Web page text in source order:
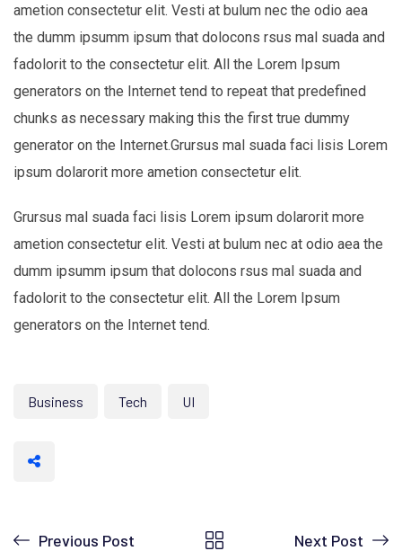
ametion consectetur elit. Vesti at bulum nec the odio aea
the dumm ipsumm ipsum that dolocons rsus mal suada and
fadolorit to the consectetur elit. All the Lorem Ipsum
generators on the Internet tend to repeat that predefined
chunks as necessary making this the first true dummy
generator on the Internet.Grursus mal suada faci lisis Lorem
ipsum dolarorit more ametion consectetur elit.
Grursus mal suada faci lisis Lorem ipsum dolarorit more
ametion consectetur elit. Vesti at bulum nec at odio aea the
dumm ipsumm ipsum that dolocons rsus mal suada and
fadolorit to the consectetur elit. All the Lorem Ipsum
generators on the Internet tend.
Business Tech UI
Previous Post Next Post